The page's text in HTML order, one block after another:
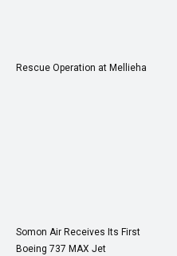
Rescue Operation at Mellieha
Somon Air Receives Its First
Boeing 737 MAX Jet